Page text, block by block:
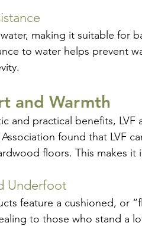
water, making it suitable for
to water helps prevent
and Warmth
and practical benefits,
found that LVF
floors. This makes
Underfoot
feature a cushioned, or
to those who stand a